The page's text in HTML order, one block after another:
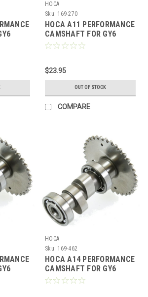
HOCA
Sku: 169-270
HOCA A11 PERFORMANCE
CAMSHAFT FOR GY6
150cc - 232cc MOTORS
$23.95
OUT OF STOCK
COMPARE
HOCA
Sku: 169-462
HOCA A14 PERFORMANCE
CAMSHAFT FOR GY6
150cc - 232cc MOTORS